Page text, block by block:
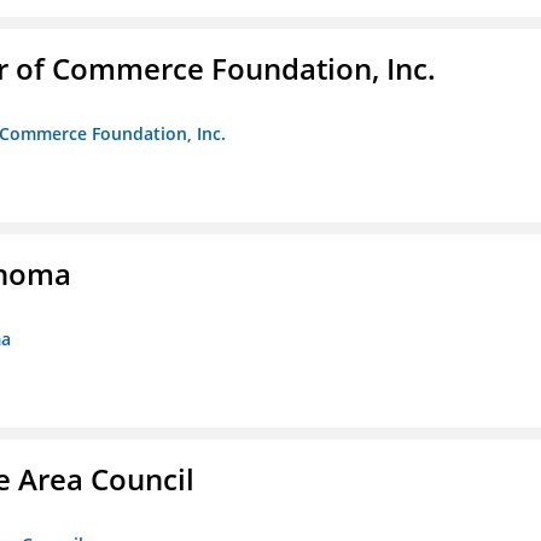
Commerce Foundation, Inc.
Foundation, Inc.
Area Council